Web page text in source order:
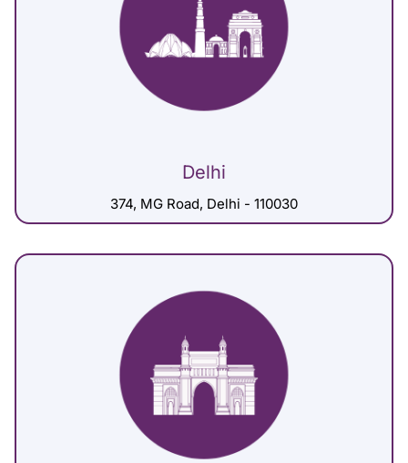
Delhi
374, MG Road, Delhi - 110030